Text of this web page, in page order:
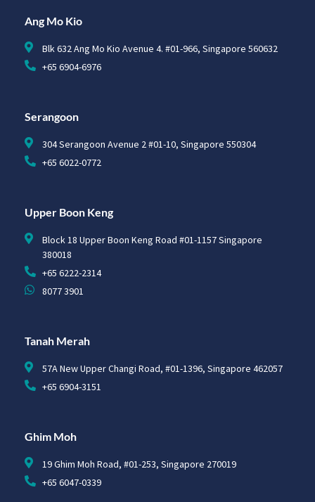
Ang Mo Kio
Blk 632 Ang Mo Kio Avenue 4. #01-966, Singapore 560632
+65 6904-6976
Serangoon
304 Serangoon Avenue 2 #01-10, Singapore 550304
+65 6022-0772
Upper Boon Keng
Block 18 Upper Boon Keng Road #01-1157 Singapore
380018
+65 6222-2314
8077 3901
Tanah Merah
57A New Upper Changi Road, #01-1396, Singapore 462057
+65 6904-3151
Ghim Moh
19 Ghim Moh Road, #01-253, Singapore 270019
+65 6047-0339